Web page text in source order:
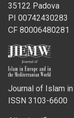
35122 Padova
PI 00742430283
CF 80006480281
Journal of Islam
ISSN 3103-6600